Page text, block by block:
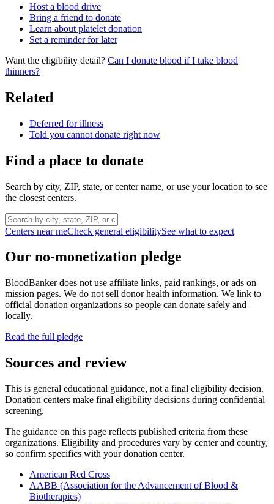
Host a blood drive
Bring a friend to donate
Learn about platelet donation
Set a reminder for later
Want the eligibility detail? Can I donate blood if I take blood
thinners?
Related
Deferred for illness
Told you cannot donate right now
Find a place to donate
Search by city, ZIP, state, or center name, or use your location to see
the closest centers.
Centers near meCheck general eligibilitySee what to expect
Our no-monetization pledge
BloodBanker does not use affiliate links, paid rankings, or ads on
mission pages. We do not sell donor health information. We link to
official donation organizations so people can donate safely and
locally.
Read the full pledge
Sources and review
This is general educational guidance, not a final eligibility decision.
Donation centers make final eligibility decisions during confidential
screening.
The guidance on this page reflects published criteria from these
organizations. Eligibility and procedures vary by center and country,
so confirm specifics with your donation center.
American Red Cross
AABB (Association for the Advancement of Blood &
Biotherapies)